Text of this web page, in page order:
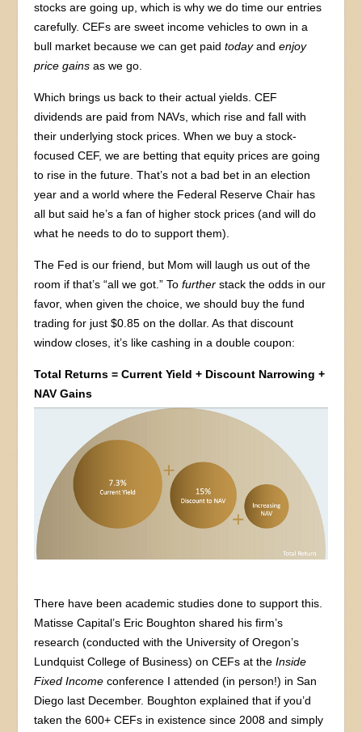
stocks are going up, which is why we do time our entries
carefully. CEFs are sweet income vehicles to own in a
bull market because we can get paidtodayandenjoy
price gains as we go.
Which brings us back to their actual yields. CEF
dividends are paid from NAVs, which rise and fall with
their underlying stock prices. When we buy a stock-
focused CEF, we are betting that equity prices are going
to rise in the future. That’s not a bad bet in an election
year and a world where the Federal Reserve Chair has
all but said he’s a fan of higher stock prices (and will do
what he needs to do to support them).
The Fed is our friend, but Mom will laugh us out of the
room if that’s “all we got.” Tofurther stack the odds in our
favor, when given the choice, we should buy the fund
trading for just $0.85 on the dollar. As that discount
window closes, it’s like cashing in a double coupon:
Total Returns = Current Yield + Discount Narrowing +
NAV Gains
There have been academic studies done to support this.
Matisse Capital’s Eric Boughton shared his firm’s
research (conducted with the University of Oregon’s
Lundquist College of Business) on CEFs at theInside
Fixed Income conference I attended (in person!) in San
Diego last December. Boughton explained that if you’d
taken the 600+ CEFs in existence since 2008 and simply